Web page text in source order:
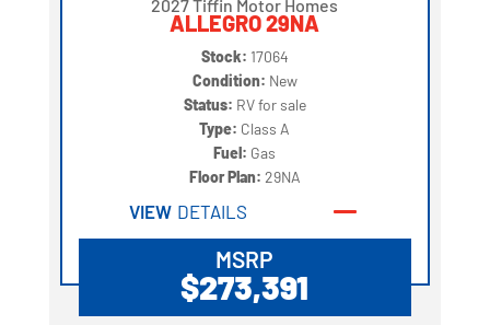
2027 Tiffin Motor Homes
ALLEGRO 29NA
Stock: 17064
Condition: New
Status: RV for sale
Type: Class A
Fuel: Gas
Floor Plan: 29NA
VIEW DETAILS
MSRP
$273,391